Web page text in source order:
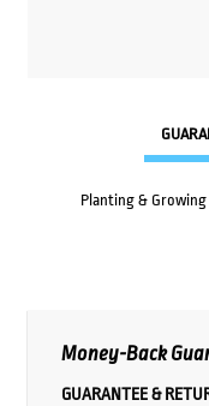
Planting & Growing
Money-Back
GUARANTEE &